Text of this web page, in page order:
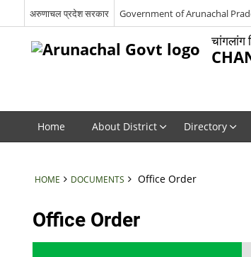
अरुणाचल प्रदेश सरकार Government of Arunachal
चांगलांग
Home About District Directory
HOME DOCUMENTS Office Order
Office Order